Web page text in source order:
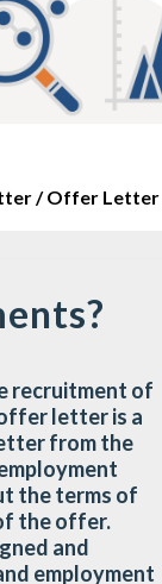
/ Offer Letter
recruitment of
letter is a
from the
the terms of
the offer.
and
employment